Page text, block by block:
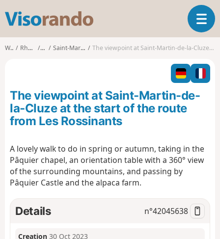
s
o
o
T
o
l
n
t
i
Walks Rhône-Alpes IsèreSaint-Martin-de-la-Cluze The viewpoint at Saint-Martin-de-la-Cluze at the start of the route from Les Rossinants
The viewpoint at Saint-Martin-de-
la-Cluze at the start of the route
from Les Rossinants
A lovely walk to do in spring or autumn, taking in the
Pâquier chapel, an orientation table with a 360° view
of the surrounding mountains, and passing by
Pâquier Castle and the alpaca farm.
Details n°42045638
Creation 30 Oct 2023